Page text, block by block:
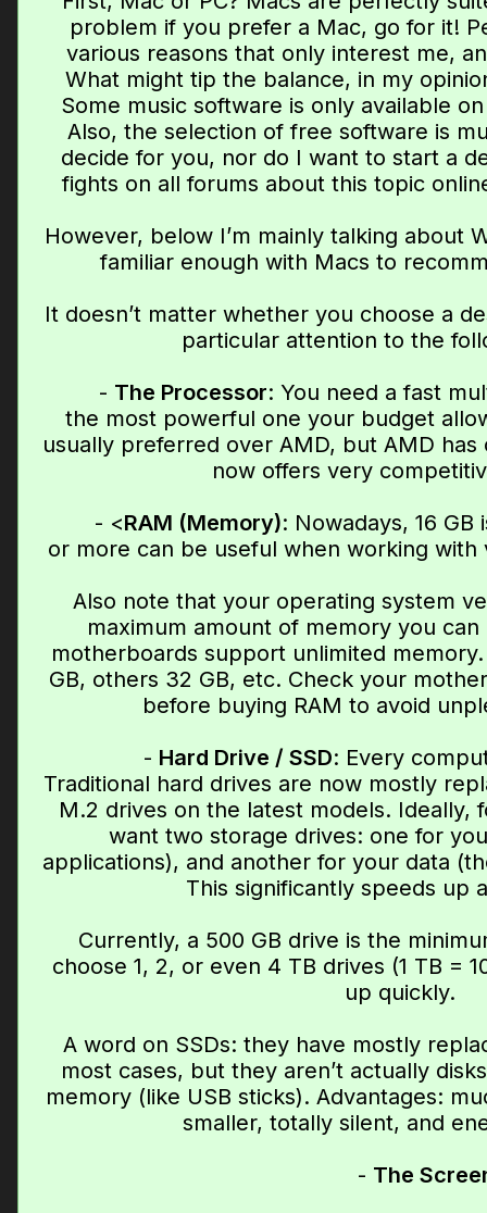
problem if you prefer a Mac, go for it!
various reasons that only interest me,
What might tip the balance, in my
Some music software is only available
Also, the selection of free software is
decide for you, nor do I want to start a
fights on all forums about this topic
However, below I’m mainly talking about
familiar enough with Macs to
It doesn’t matter whether you choose a
particular attention to the
- The Processor: You need a fast
the most powerful one your budget
usually preferred over AMD, but AMD
now offers very
- <RAM (Memory): Nowadays, 16
or more can be useful when working with
Also note that your operating system
maximum amount of memory you
motherboards support unlimited
GB, others 32 GB, etc. Check your
before buying RAM to avoid
- Hard Drive / SSD: Every
Traditional hard drives are now mostly
M.2 drives on the latest models. Ideally,
want two storage drives: one for
applications), and another for your data
This significantly speeds up
Currently, a 500 GB drive is the
choose 1, 2, or even 4 TB drives (1 TB =
up quickly.
A word on SSDs: they have mostly
most cases, but they aren’t actually
memory (like USB sticks). Advantages:
smaller, totally silent, and
- The